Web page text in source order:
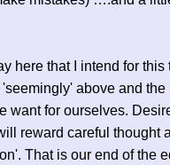
here that I intend for
above and
want for ourselves.
reward careful thought
That is our end of the